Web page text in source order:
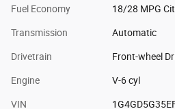
Fuel Economy 18/28 MPG
Transmission Automatic
Drivetrain Front-wheel
Engine V-6 cyl
VIN